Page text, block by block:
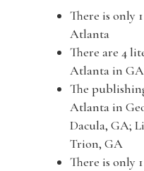
There is only
Atlanta
There are 4
Atlanta in GA
The
Atlanta in
Dacula, GA;
Trion, GA
There is only